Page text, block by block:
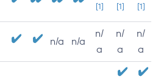
[1] [1] [1]
n/a n/a
n/
a
n/
a
n/
a